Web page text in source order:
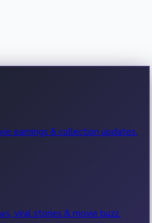
earnings & collection updates.
viral stories & movie buzz.